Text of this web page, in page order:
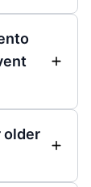
older